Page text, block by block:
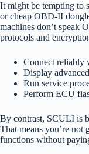
It might be tempting to
or cheap OBD-II
machines don’t speak
protocols and
Connect reliably
Display
Run service
Perform ECU
By contrast, SCULI is
That means you’re not
functions without